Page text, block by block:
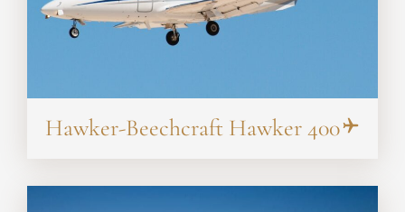
Hawker-Beechcraft Hawker 400